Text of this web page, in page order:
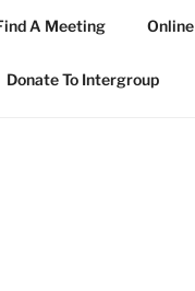
A Meeting
Donate To Intergroup